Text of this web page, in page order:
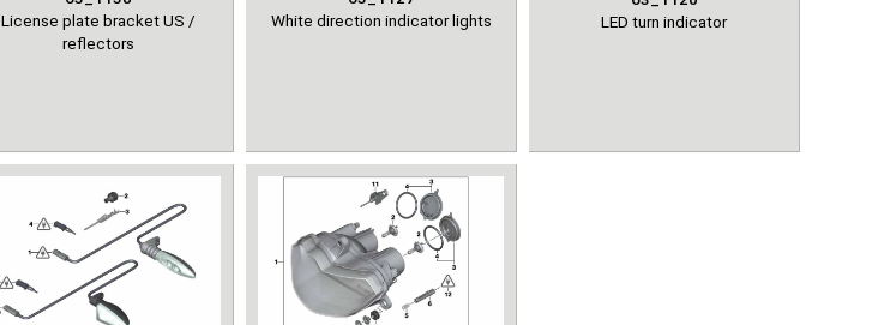
License plate bracket US /
reflectors
White direction indicator lights
LED turn indicator